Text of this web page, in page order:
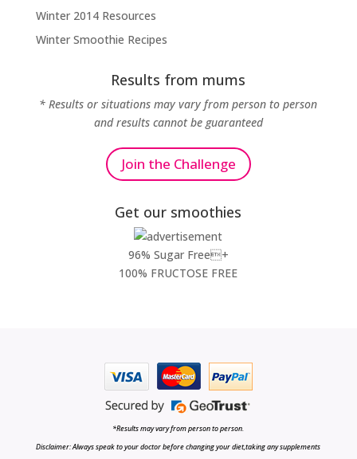
Winter 2014 Resources
Winter Smoothie Recipes
Results from mums
* Results or situations may vary from person to person
and results cannot be guaranteed
Join the Challenge
Get our smoothies
96% Sugar Free+
100% FRUCTOSE FREE
*Results may vary from person to person.
Disclaimer: Always speak to your doctor before changing your diet,taking any supplements